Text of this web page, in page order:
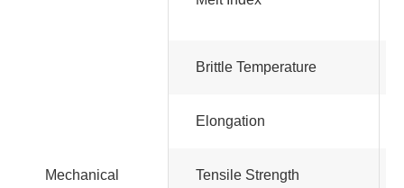
Brittle Temperature
Mechanical
Elongation
Tensile Strength